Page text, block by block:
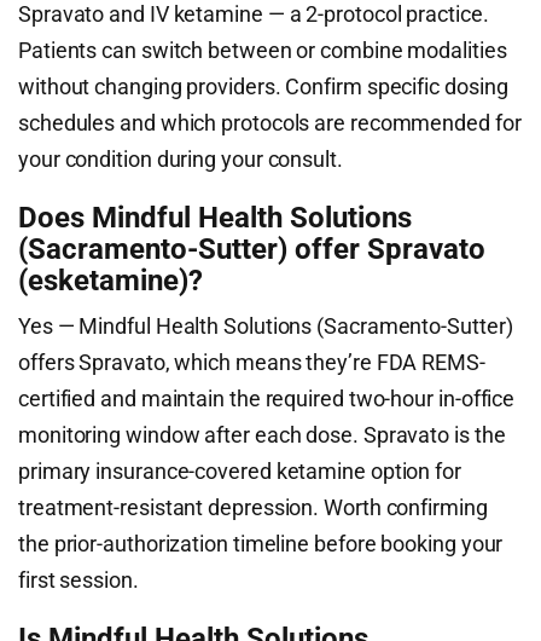
Spravato and IV ketamine — a 2-protocol practice.
Patients can switch between or combine modalities
without changing providers. Confirm specific dosing
schedules and which protocols are recommended for
your condition during your consult.
Does Mindful Health Solutions
(Sacramento-Sutter) offer Spravato
(esketamine)?
Yes — Mindful Health Solutions (Sacramento-Sutter)
offers Spravato, which means they’re FDA REMS-
certified and maintain the required two-hour in-office
monitoring window after each dose. Spravato is the
primary insurance-covered ketamine option for
treatment-resistant depression. Worth confirming
the prior-authorization timeline before booking your
first session.